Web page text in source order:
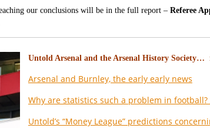
our conclusions will be in the full report – Referee
Untold Arsenal and the Arsenal History Society…
Arsenal and Burnley, the early early news
Why are statistics such a problem in
Untold’s “Money League” predictions